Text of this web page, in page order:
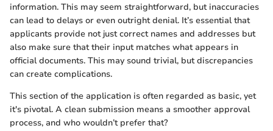
information. This may seem straightforward, but inaccuracies
can lead to delays or even outright denial. It’s essential that
applicants provide not just correct names and addresses but
also make sure that their input matches what appears in
official documents. This may sound trivial, but discrepancies
can create complications.
This section of the application is often regarded as basic, yet
it's pivotal. A clean submission means a smoother approval
process, and who wouldn’t prefer that?